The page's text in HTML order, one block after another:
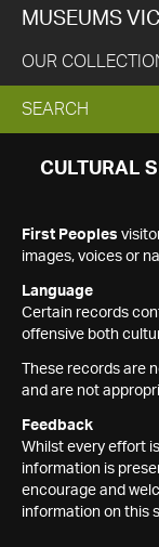
MUSEUMS
OUR
EXPAND
SEARCH
SEARCH
CULTURAL
First Peoples
images, voices or
Language
Certain records
offensive both
These records are
and are not
Feedback
Whilst every effort
information is
encourage and
information on this